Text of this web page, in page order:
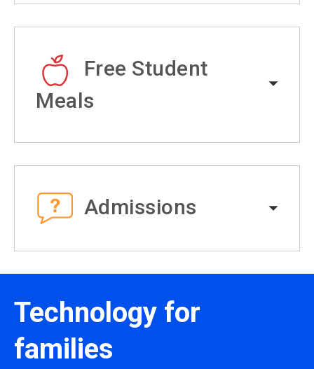
Free Student
Meals
Admissions
Technology for
families